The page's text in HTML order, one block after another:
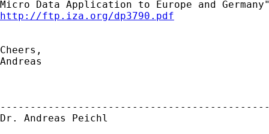
http://ftp.iza.org/dp3790.pdf
Cheers,
Andreas
Dr. Andreas Peichl